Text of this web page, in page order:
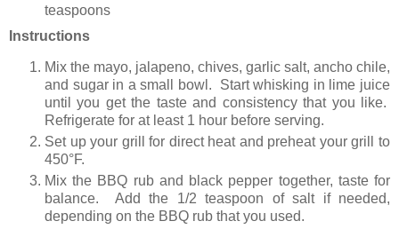
teaspoons
Instructions
Mix the mayo, jalapeno, chives, garlic salt, ancho chile,
and sugar in a small bowl. Start whisking in lime juice
until you get the taste and consistency that you like.
Refrigerate for at least 1 hour before serving.
Set up your grill for direct heat and preheat your grill to
450°F.
Mix the BBQ rub and black pepper together, taste for
balance. Add the 1/2 teaspoon of salt if needed,
depending on the BBQ rub that you used.